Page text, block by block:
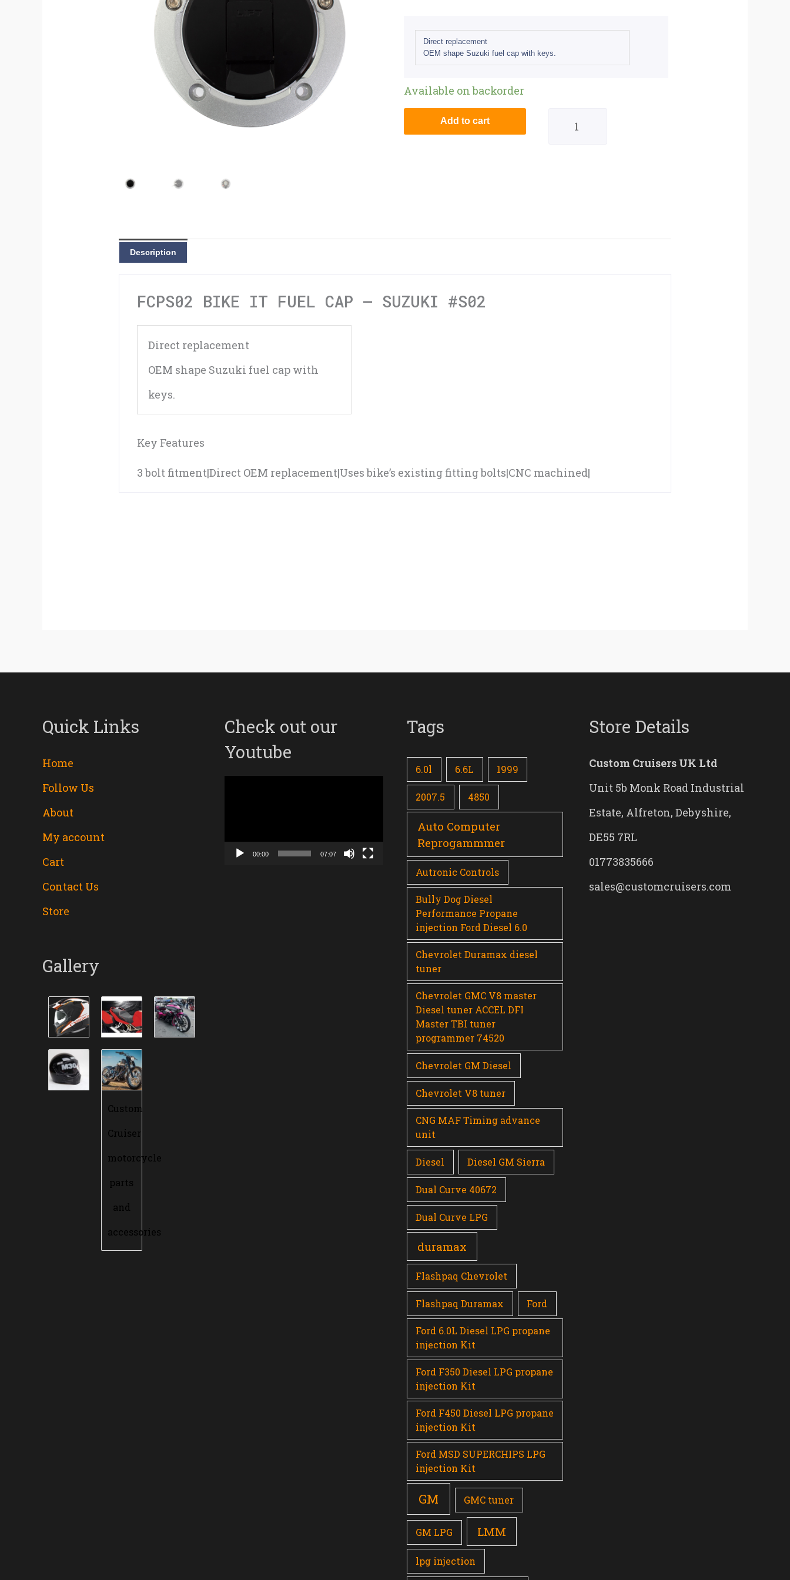
Direct replacement
OEM shape Suzuki fuel cap with keys.
Available on backorder
Fuel
#S02
Add to cart
Description
FCPS02 BIKE IT FUEL CAP – SUZUKI #S02
Direct replacement
OEM shape Suzuki fuel cap with
keys.
Key Features
3 bolt fitment|Direct OEM replacement|Uses bike’s existing fitting bolts|CNC machined|
Quick Links
Home
Follow Us
About
My account
Cart
Contact Us
Store
Gallery
Custom
Cruiser
motorcycle
parts
and
accessories
Check out our
Youtube
00:00 07:07
Tags
6.0l 6.6L 1999
2007.5 4850
Auto Computer
Reprogammmer
Autronic Controls
Bully Dog Diesel
Performance Propane
injection Ford Diesel 6.0
Chevrolet Duramax diesel
tuner
Chevrolet GMC V8 master
Diesel tuner ACCEL DFI
Master TBI tuner
programmer 74520
Chevrolet GM Diesel
Chevrolet V8 tuner
CNG MAF Timing advance
unit
Diesel Diesel GM Sierra
Dual Curve 40672
Dual Curve LPG
duramax
Flashpaq Chevrolet
Flashpaq Duramax Ford
Ford 6.0L Diesel LPG propane
injection Kit
Ford F350 Diesel LPG propane
injection Kit
Ford F450 Diesel LPG propane
injection Kit
Ford MSD SUPERCHIPS LPG
injection Kit
GM GMC tuner
GM LPG LMM
lpg injection
Store Details
Custom Cruisers UK Ltd
Unit 5b Monk Road Industrial
Estate, Alfreton, Debyshire,
DE55 7RL
01773835666
sales@customcruisers.com